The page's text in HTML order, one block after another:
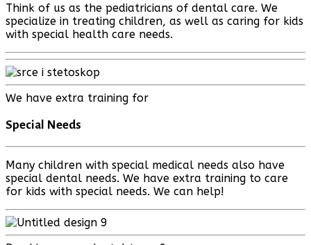
Think of us as the pediatricians of dental care. We
specialize in treating children, as well as caring for kids
with special health care needs.
We have extra training for
Special Needs
Many children with special medical needs also have
special dental needs. We have extra training to care
for kids with special needs. We can help!